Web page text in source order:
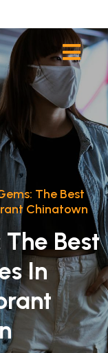
The Best
Chinatown
Best
In